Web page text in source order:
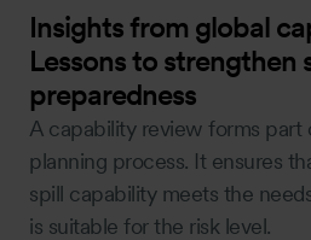
Insights from global
Lessons to strengthen
preparedness
A capability review forms
planning process. It ensures
spill capability meets the
is suitable for the risk level.